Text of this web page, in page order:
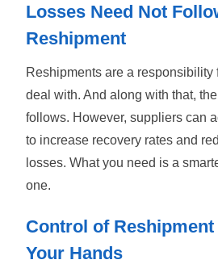
Losses Need Not
Reshipment
Reshipments are a responsibility
deal with. And along with that,
follows. However, suppliers can
to increase recovery rates and
losses. What you need is a
one.
Control of
Your Hands